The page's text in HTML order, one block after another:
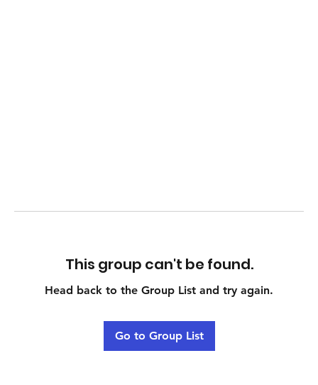
This group can't be found.
Head back to the Group List and try again.
Go to Group List